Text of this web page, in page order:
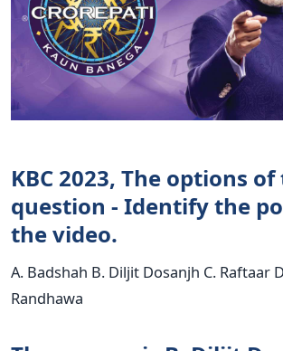
KBC 2023, The options
question - Identify the
the video.
A. Badshah B. Diljit Dosanjh C. Raftaar
Randhawa